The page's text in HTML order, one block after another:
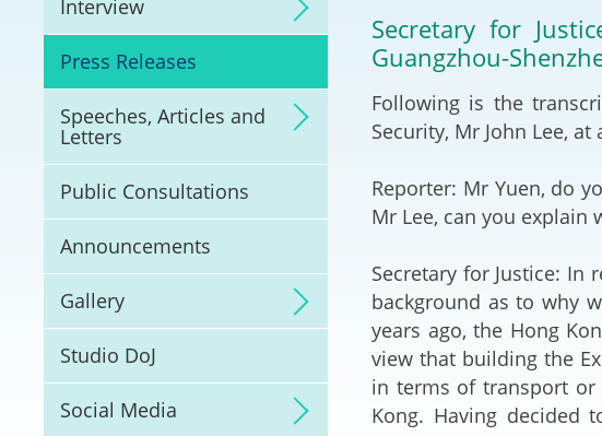
Litigation
Online Dispute Resolution
(ODR) and LawTech
Dispute Resolution
Legal Hub
Deal Making
Projects
Belt and
Macao
Interview
Press Releases
Speeches, Articles and
Letters
Public Consultations
Announcements
Gallery
Studio DoJ
Social Media
Secretary for
Guangzhou-
Following is the
Security, Mr John Lee,
Reporter: Mr Yuen, do
Mr Lee, can you
Secretary for Justice:
background as to why
years ago, the Hong
view that building the
in terms of transport or
Kong. Having decided